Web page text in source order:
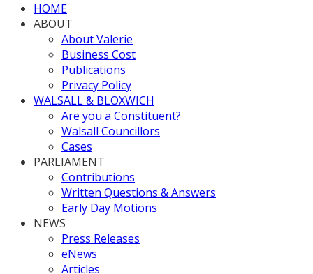
HOME
ABOUT
About Valerie
Business Cost
Publications
Privacy Policy
WALSALL & BLOXWICH
Are you a Constituent?
Walsall Councillors
Cases
PARLIAMENT
Contributions
Written Questions & Answers
Early Day Motions
NEWS
Press Releases
eNews
Articles